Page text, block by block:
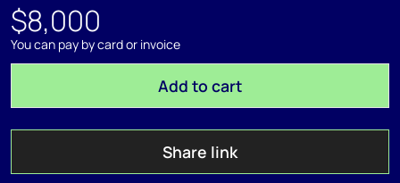
$8,000
You can pay by card or invoice
Add to cart
Share link